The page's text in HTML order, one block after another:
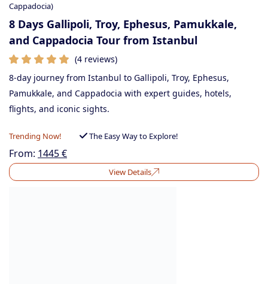
Cappadocia)
8 Days Gallipoli, Troy, Ephesus, Pamukkale,
and Cappadocia Tour from Istanbul
(4 reviews)
8-day journey from Istanbul to Gallipoli, Troy, Ephesus,
Pamukkale, and Cappadocia with expert guides, hotels,
flights, and iconic sights.
Trending Now! The Easy Way to Explore!
From: 1445€
View Details